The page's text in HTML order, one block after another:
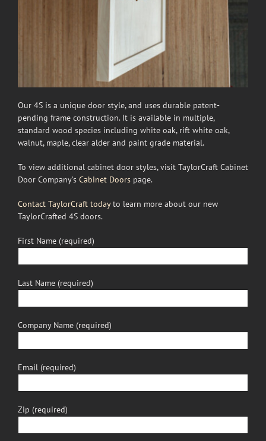
Our 4S is a unique door style, and uses durable patent-
pending frame construction. It is available in multiple,
standard wood species including white oak, rift white oak,
walnut, maple, clear alder and paint grade material.
To view additional cabinet door styles, visit TaylorCraft Cabinet
Door Company’s Cabinet Doorspage.
Contact TaylorCraft todayto learn more about our new
TaylorCrafted 4S doors.
First Name (required)
Last Name (required)
Company Name (required)
Email (required)
Zip (required)